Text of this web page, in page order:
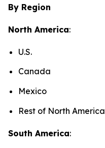
By Region
North America:
U.S.
Canada
Mexico
Rest of North America
South America: